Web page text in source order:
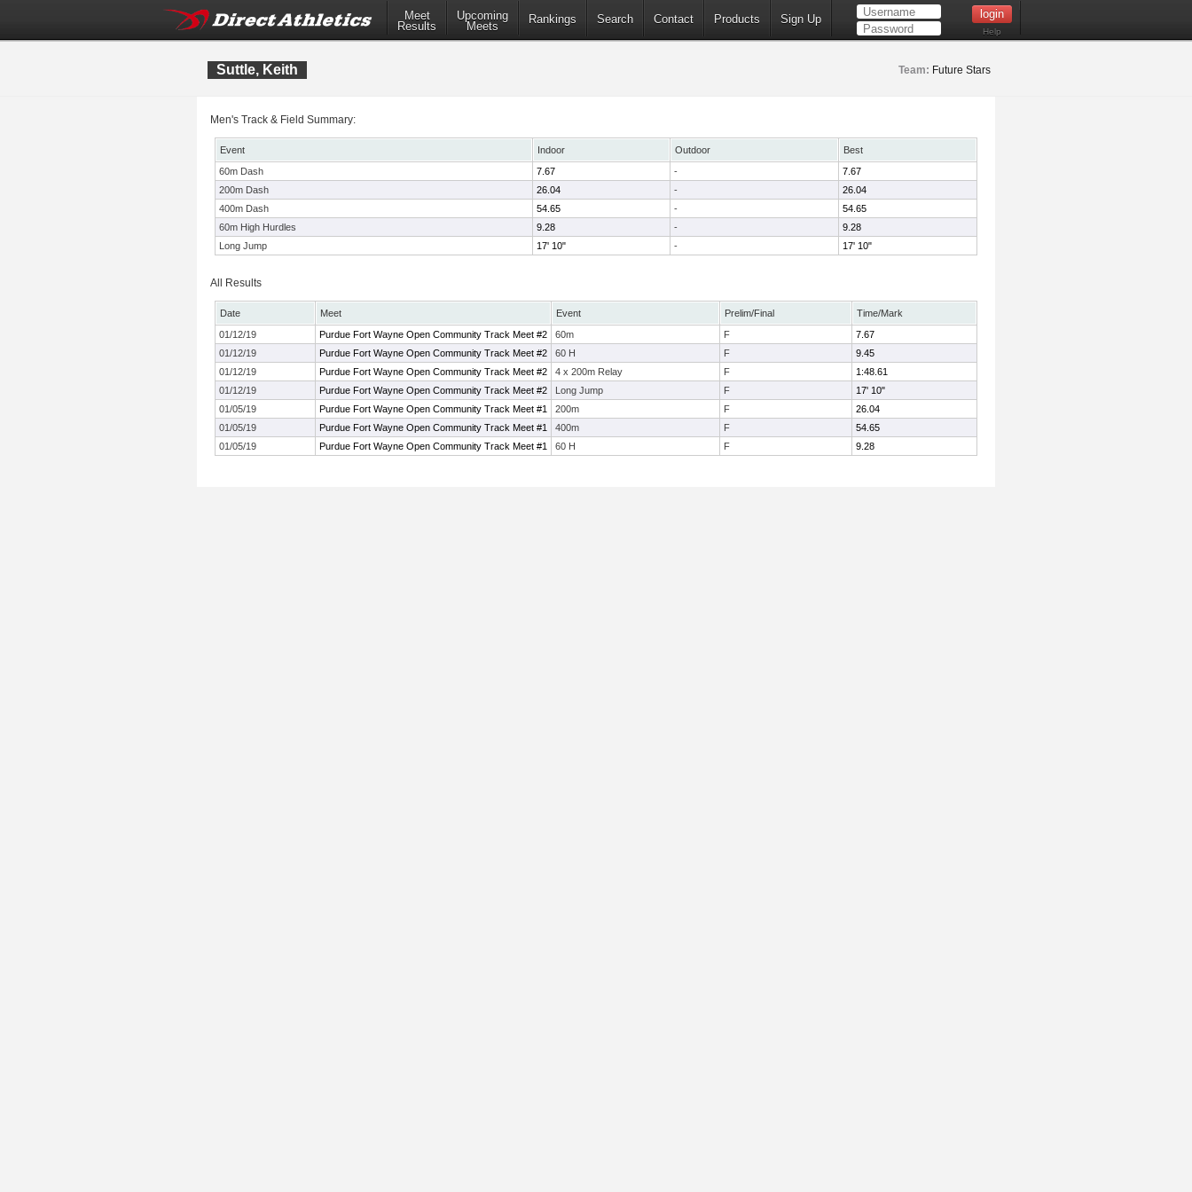
Meet
Results
Upcoming
Meets
Rankings Search Contact Products Sign Up
Help
Suttle, Keith Team: Future Stars
Men's Track & Field Summary:
Event Indoor Outdoor
Best
60m Dash
7.67 -
7.67
200m Dash
26.04 -
26.04
400m Dash
54.65 -
54.65
60m High Hurdles
9.28 -
9.28
Long Jump
17' 10" - 17' 10"
All Results
Date Meet Event Prelim/Final
Time/Mark
01/12/19
Purdue Fort Wayne Open Community Track Meet #2 60m F
7.67
01/12/19
Purdue Fort Wayne Open Community Track Meet #2 60 H F
9.45
01/12/19
Purdue Fort Wayne Open Community Track Meet #2 4 x 200m Relay F
1:48.61
01/12/19
Purdue Fort Wayne Open Community Track Meet #2 Long Jump F
17' 10"
01/05/19
Purdue Fort Wayne Open Community Track Meet #1 200m F
26.04
01/05/19
Purdue Fort Wayne Open Community Track Meet #1 400m F
54.65
01/05/19
Purdue Fort Wayne Open Community Track Meet #1 60 H F 9.28